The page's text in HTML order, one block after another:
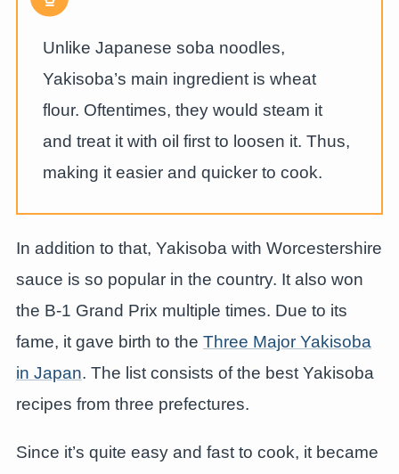
Unlike Japanese soba noodles,
Yakisoba’s main ingredient is wheat
flour. Oftentimes, they would steam it
and treat it with oil first to loosen it. Thus,
making it easier and quicker to cook.
In addition to that, Yakisoba with Worcestershire
sauce is so popular in the country. It also won
the B-1 Grand Prix multiple times. Due to its
fame, it gave birth to the Three Major Yakisoba
in Japan. The list consists of the best Yakisoba
recipes from three prefectures.
Since it’s quite easy and fast to cook, it became